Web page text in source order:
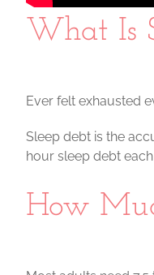
What Is
Ever felt exhausted
Sleep debt is the
hour sleep debt
How